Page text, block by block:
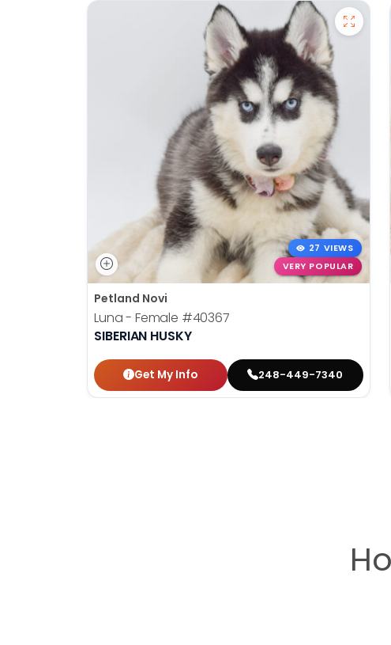
27 VIEWS
VERY POPULAR
Petland Novi
Luna - Female #40367
SIBERIAN HUSKY
Get My Info 248-449-7340